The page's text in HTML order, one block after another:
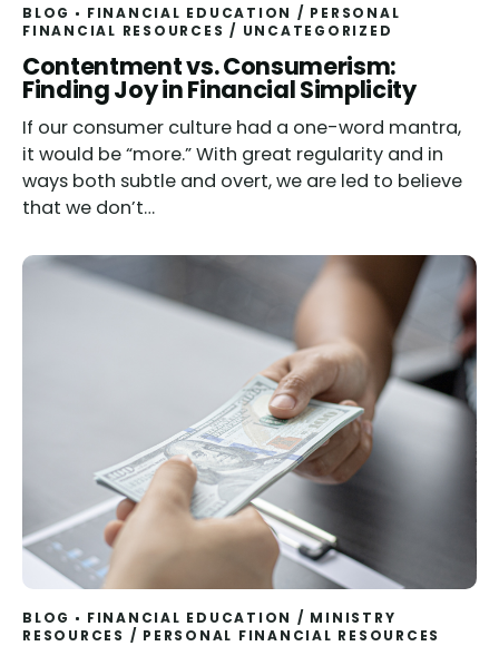
BLOG FINANCIAL EDUCATION / PERSONAL
FINANCIAL RESOURCES / UNCATEGORIZED
Contentment vs. Consumerism:
Finding Joy in Financial Simplicity
If our consumer culture had a one-word mantra,
it would be “more.” With great regularity and in
ways both subtle and overt, we are led to believe
that we don’t…
BLOG FINANCIAL EDUCATION / MINISTRY
RESOURCES / PERSONAL FINANCIAL RESOURCES